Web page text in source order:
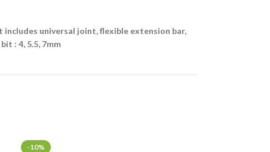
includes universal joint, flexible extension bar,
: 4, 5.5, 7mm
-10%